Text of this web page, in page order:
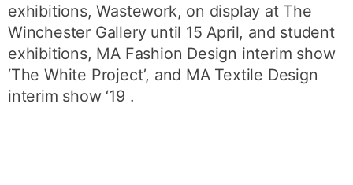
exhibitions, Wastework, on display at The
Winchester Gallery until 15 April, and student
exhibitions, MA Fashion Design interim show
‘The White Project’, and MA Textile Design
interim show ‘19 .